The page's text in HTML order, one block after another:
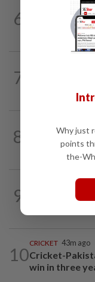
6
8h ago
Soccer-
not have
7
8
Soccer-Saudi
as new coach,
9
11h ago
Bundesliga to
10
CRICKET 43m ago
Cricket-
win in three
Why just
points
the-